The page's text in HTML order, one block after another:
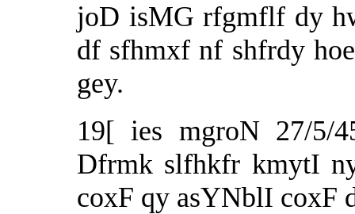
joD isMG rfgmflf dy
df sfhmxf nf shfrdy
gey.
19[ ies mgroN 27/5/
Dfrmk slfhkfr kmytI
coxF qy asYNblI coxF